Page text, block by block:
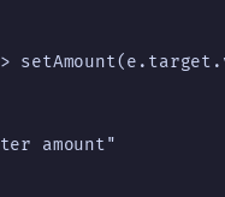
amount"